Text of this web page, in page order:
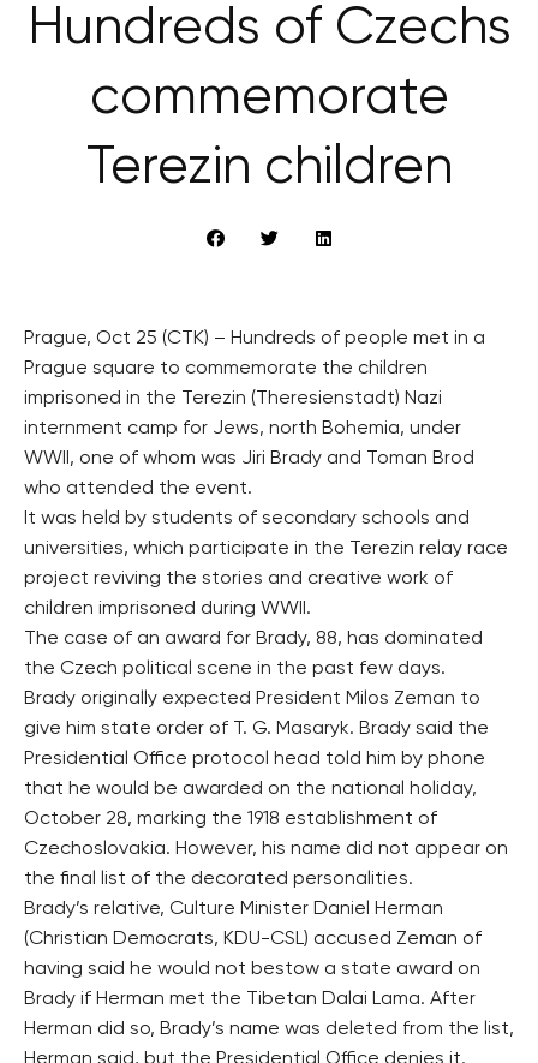
Hundreds of Czechs
commemorate
Terezin children
Prague, Oct 25 (CTK) – Hundreds of people met in a
Prague square to commemorate the children
imprisoned in the Terezin (Theresienstadt) Nazi
internment camp for Jews, north Bohemia, under
WWII, one of whom was Jiri Brady and Toman Brod
who attended the event.
It was held by students of secondary schools and
universities, which participate in the Terezin relay race
project reviving the stories and creative work of
children imprisoned during WWII.
The case of an award for Brady, 88, has dominated
the Czech political scene in the past few days.
Brady originally expected President Milos Zeman to
give him state order of T. G. Masaryk. Brady said the
Presidential Office protocol head told him by phone
that he would be awarded on the national holiday,
October 28, marking the 1918 establishment of
Czechoslovakia. However, his name did not appear on
the final list of the decorated personalities.
Brady’s relative, Culture Minister Daniel Herman
(Christian Democrats, KDU-CSL) accused Zeman of
having said he would not bestow a state award on
Brady if Herman met the Tibetan Dalai Lama. After
Herman did so, Brady’s name was deleted from the list,